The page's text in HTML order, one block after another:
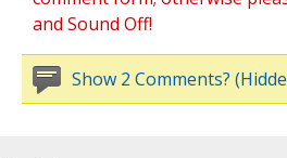
and Sound Off!
Show 2 Comments?